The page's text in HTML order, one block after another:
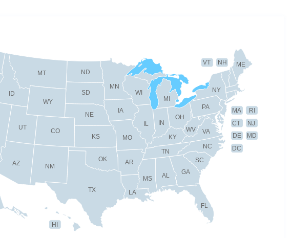
AL
AZ AR
CO
CT
DE
FL
GA
HI
ID
IL IN
IA
KS KY
LA
ME
MD
MA
MI
MN
MS
MO
MT
NE
NH
NJ
NM
NY
NC
ND
OH
OK
PA RI
SC
SD
TN
TX
UT
VT
VA
WV
WI
WY
DC